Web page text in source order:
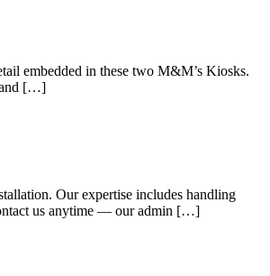
embedded in these two M&M’s Kiosks.
and […]
Our expertise includes handling
us anytime — our admin […]